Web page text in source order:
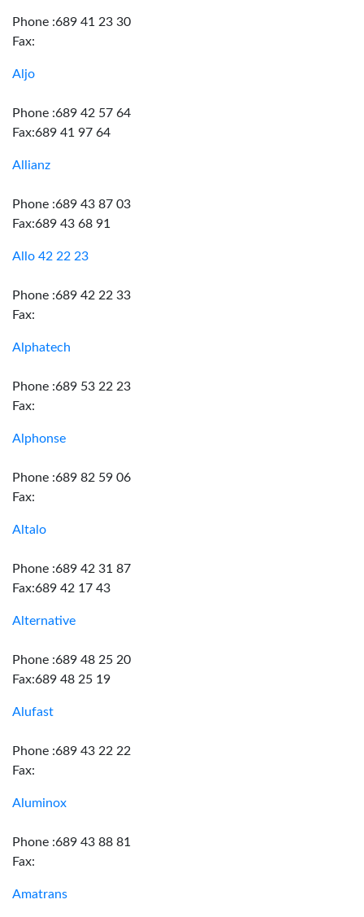
Phone :689 41 23 30
Fax:
Aljo
Phone :689 42 57 64
Fax:689 41 97 64
Allianz
Phone :689 43 87 03
Fax:689 43 68 91
Allo 42 22 23
Phone :689 42 22 33
Fax:
Alphatech
Phone :689 53 22 23
Fax:
Alphonse
Phone :689 82 59 06
Fax:
Altalo
Phone :689 42 31 87
Fax:689 42 17 43
Alternative
Phone :689 48 25 20
Fax:689 48 25 19
Alufast
Phone :689 43 22 22
Fax:
Aluminox
Phone :689 43 88 81
Fax:
Amatrans